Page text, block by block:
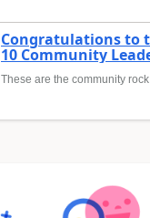
Congratulations to
10 Community
These are the community